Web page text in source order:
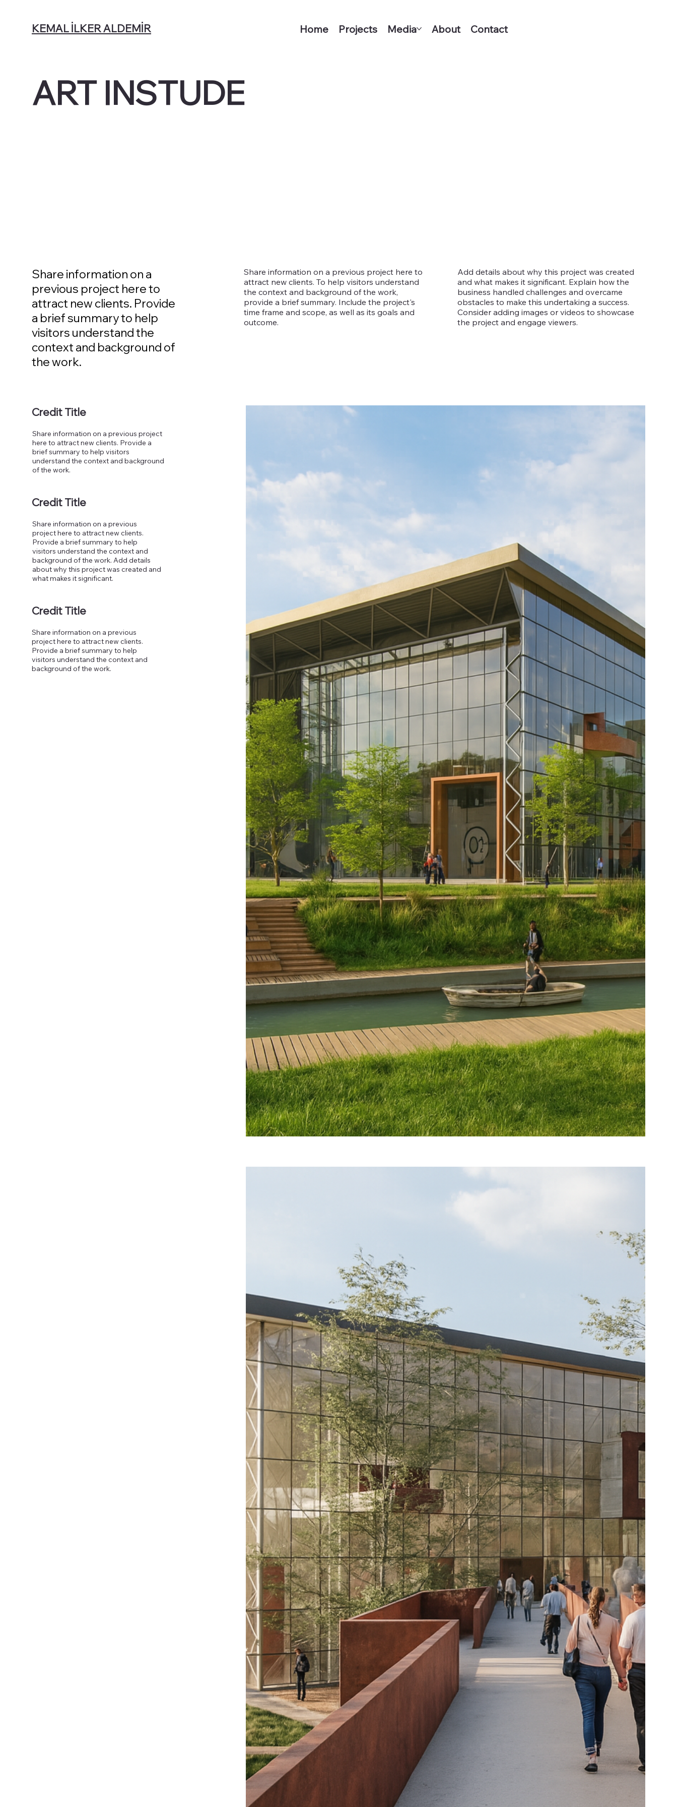
KEMAL İLKER ALDEMİR Home Projects Media About Contact
ART INSTUDE
Share information on a
previous project here to
attract new clients. Provide
a brief summary to help
visitors understand the
context and background of
the work.
Share information on a previous project here to
attract new clients. To help visitors understand
the context and background of the work,
provide a brief summary. Include the project's
time frame and scope, as well as its goals and
outcome.
Add details about why this project was created
and what makes it significant. Explain how the
business handled challenges and overcame
obstacles to make this undertaking a success.
Consider adding images or videos to showcase
the project and engage viewers.
Credit Title
Share information on a previous project
here to attract new clients. Provide a
brief summary to help visitors
understand the context and background
of the work.
Credit Title
Share information on a previous
project here to attract new clients.
Provide a brief summary to help
visitors understand the context and
background of the work. Add details
about why this project was created and
what makes it significant.
Credit Title
Share information on a previous
project here to attract new clients.
Provide a brief summary to help
visitors understand the context and
background of the work.